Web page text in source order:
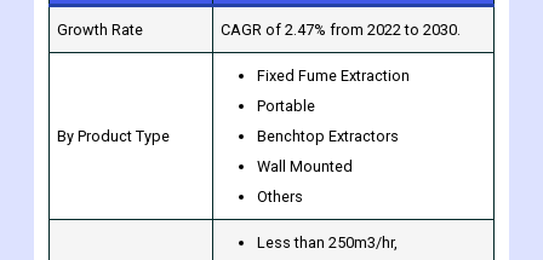
Wall Mounted
Others
Less than 250m3/hr,
1000 to 2000 m3/hr,